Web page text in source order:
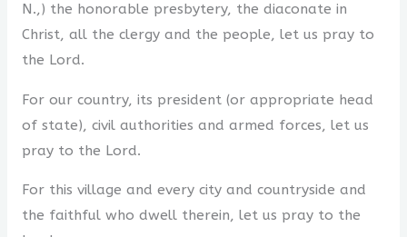
N.,) the honorable presbytery, the diaconate in
Christ, all the clergy and the people, let us pray to
the Lord.
For our country, its president (or appropriate head
of state), civil authorities and armed forces, let us
pray to the Lord.
For this village and every city and countryside and
the faithful who dwell therein, let us pray to the